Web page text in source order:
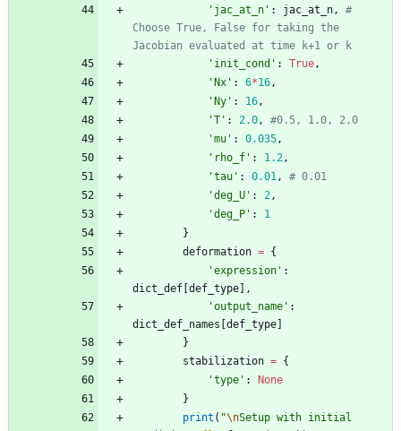
' jac_at_n ' : jac_at_n,
#
Choose True, False for taking the
Jacobian evaluated at time k+1 or k
' init_cond ' : True,
' Nx ' : 6*16,
' Ny ' : 16,
'T ' : 2.0,
#0.5, 1.0, 2.0
'mu ' : 0.035,
' rho_f ' : 1.2,
'tau ' : 0.01,
# 0.01
'deg_U ' : 2,
'deg_P ' :
1
}
deformation = {
'expression ' :
dict_def def_type
,
'output_name ' :
dict_def_names def_type
}
stabilization = {
'type ' :
None
}
print ( "\nSetup with initial